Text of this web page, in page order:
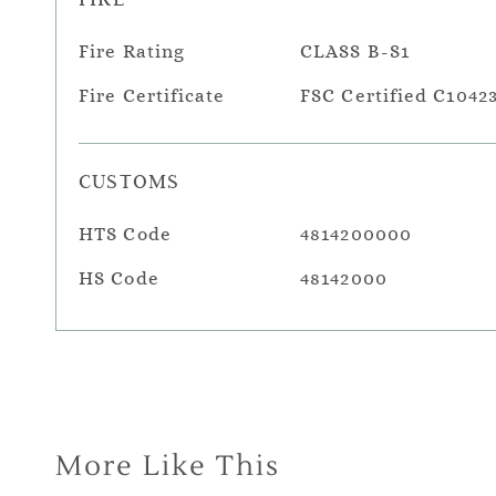
Fire Rating CLASS B-S1
Fire Certificate FSC Certified
CUSTOMS
HTS Code 4814200000
HS Code 48142000
More Like This